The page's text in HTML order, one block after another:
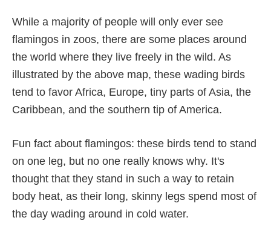
While a majority of people will only ever see
flamingos in zoos, there are some places around
the world where they live freely in the wild. As
illustrated by the above map, these wading birds
tend to favor Africa, Europe, tiny parts of Asia, the
Caribbean, and the southern tip of America.
Fun fact about flamingos: these birds tend to stand
on one leg, but no one really knows why. It's
thought that they stand in such a way to retain
body heat, as their long, skinny legs spend most of
the day wading around in cold water.